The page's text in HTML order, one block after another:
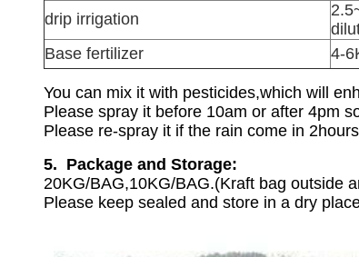
drip irrigation
Base fertilizer
4-
You can mix it with pesticides,which will
Please spray it before 10am or after 4pm
Please re-spray it if the rain come in
5. Package and Storage:
20KG/BAG,10KG/BAG.(Kraft bag outside
Please keep sealed and store in a dry